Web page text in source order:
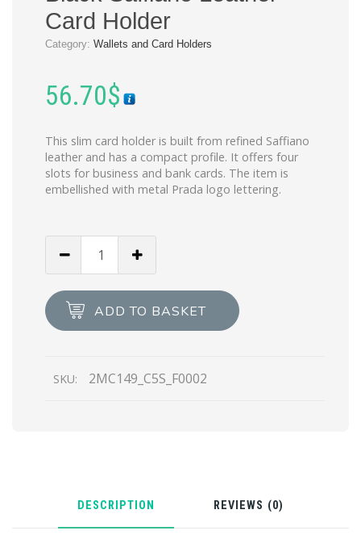
Card Holder
Category: Wallets and Card Holders
56.70$
This slim card holder is built from refined Saffiano
leather and has a compact profile. It offers four
slots for business and bank cards. The item is
embellished with metal Prada logo lettering.
Card
Holder
ADD TO BASKET
SKU: 2MC149_C5S_F0002
DESCRIPTION REVIEWS (0)